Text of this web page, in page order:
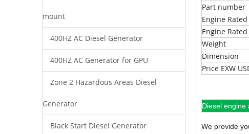
mount
400HZ AC Diesel Generator
400HZ AC Generator for GPU
Zone 2 Hazardous Areas Diesel
Generator
Black Start Diesel Generator
Part number
Engine
Engine
Weight
Dimension
Price EXW
Diesel engine
We provide